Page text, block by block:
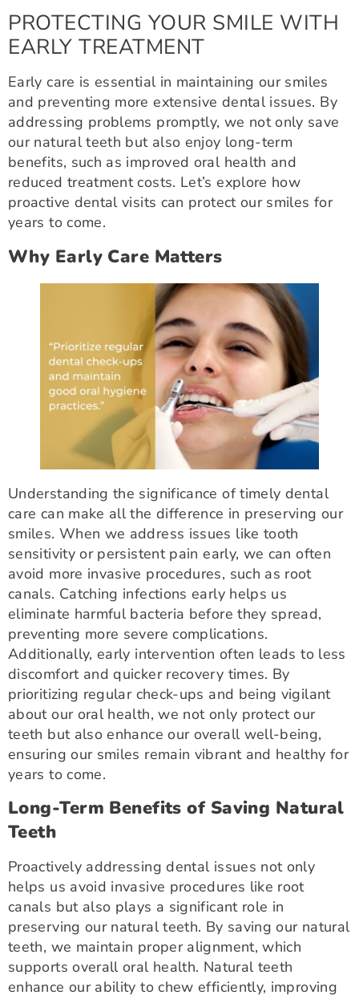
PROTECTING YOUR SMILE WITH
EARLY TREATMENT
Early care is essential in maintaining our smiles
and preventing more extensive dental issues. By
addressing problems promptly, we not only save
our natural teeth but also enjoy long-term
benefits, such as improved oral health and
reduced treatment costs. Let’s explore how
proactive dental visits can protect our smiles for
years to come.
Why Early Care Matters
Understanding the significance of timely dental
care can make all the difference in preserving our
smiles. When we address issues like tooth
sensitivity or persistent pain early, we can often
avoid more invasive procedures, such as root
canals. Catching infections early helps us
eliminate harmful bacteria before they spread,
preventing more severe complications.
Additionally, early intervention often leads to less
discomfort and quicker recovery times. By
prioritizing regular check-ups and being vigilant
about our oral health, we not only protect our
teeth but also enhance our overall well-being,
ensuring our smiles remain vibrant and healthy for
years to come.
Long-Term Benefits of Saving Natural
Teeth
Proactively addressing dental issues not only
helps us avoid invasive procedures like root
canals but also plays a significant role in
preserving our natural teeth. By saving our natural
teeth, we maintain proper alignment, which
supports overall oral health. Natural teeth
enhance our ability to chew efficiently, improving